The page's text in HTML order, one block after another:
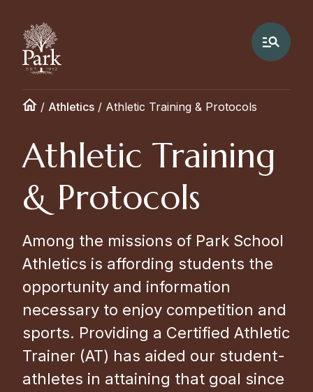
/ Athletics / Athletic Training & Protocols
Athletic Training
& Protocols
Among the missions of Park School
Athletics is affording students the
opportunity and information
necessary to enjoy competition and
sports. Providing a Certified Athletic
Trainer (AT) has aided our student-
athletes in attaining that goal since